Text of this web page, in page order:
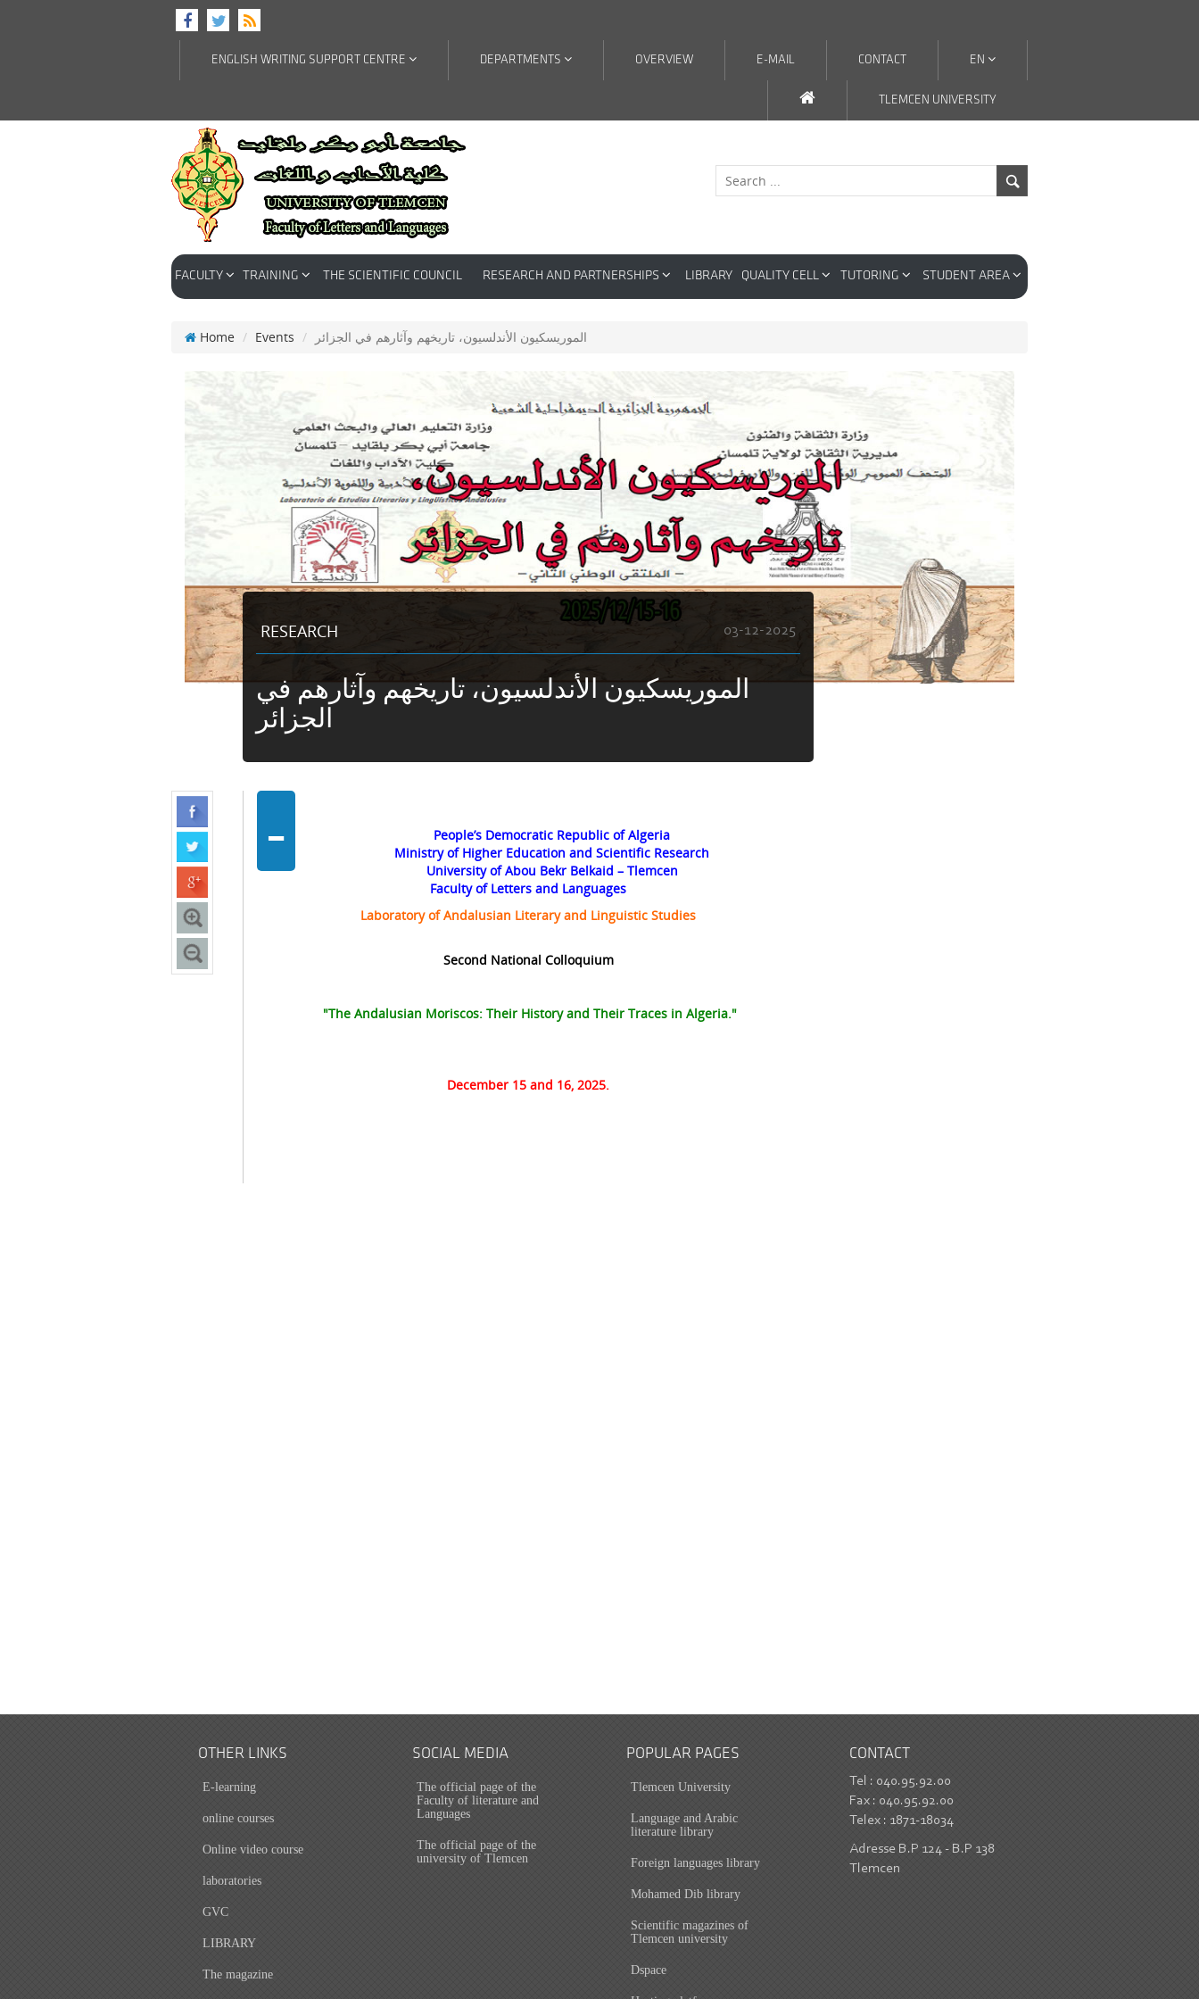
EN
CONTACT
E-MAIL
OVERVIEW
DEPARTMENTS
ENGLISH WRITING SUPPORT CENTRE
TLEMCEN UNIVERSITY
FACULTY TRAINING THE SCIENTIFIC COUNCIL RESEARCH AND PARTNERSHIPS LIBRARY QUALITY CELL TUTORING STUDENT AREA
Home Events الموريسكيون الأندلسيون، تاريخهم وآثارهم في الجزائر
RESEARCH 03-12-2025
الموريسكيون الأندلسيون، تاريخهم وآثارهم في
الجزائر
-
People’s Democratic Republic of Algeria
Ministry of Higher Education and Scientific Research
University of Abou Bekr Belkaid – Tlemcen
Faculty of Letters and Languages
Laboratory of Andalusian Literary and Linguistic Studies
Second National Colloquium
"The Andalusian Moriscos: Their History and Their Traces in Algeria."
December 15 and 16, 2025.
OTHER LINKS
E-learning
online courses
Online video course
laboratories
GVC
LIBRARY
The magazine
SOCIAL MEDIA
The official page of the
Faculty of literature and
Languages
The official page of the
university of Tlemcen
POPULAR PAGES
Tlemcen University
Language and Arabic
literature library
Foreign languages library
Mohamed Dib library
Scientific magazines of
Tlemcen university
Dspace
CONTACT
Tel : 040.95.92.00
Fax : 040.95.92.00
Telex : 1871-18034
Adresse B.P 124 - B.P 138
Tlemcen